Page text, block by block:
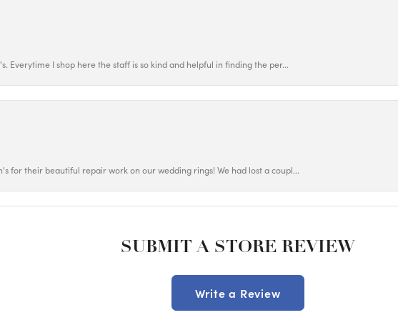
Everytime I shop here the staff is so kind and helpful in finding the per...
for their beautiful repair work on our wedding rings! We had lost a coupl...
SUBMIT A STORE REVIEW
Write a Review